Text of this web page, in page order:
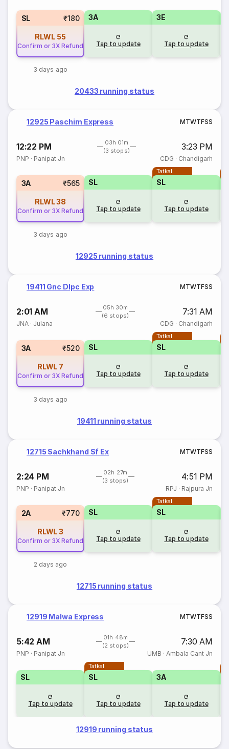
SL ₹180
RLWL 55
Confirm or 3X Refund
3 days ago
3A
Tap to update
3E
Tap to update
20433 running status
12925 Paschim Express MTWTFSS
12:22 PM
03h 01m
(3 stops)
3:23 PM
PNP · Panipat Jn CDG · Chandigarh
3A ₹565
RLWL38
Confirm or 3X Refund
3 days ago
SL
Tap to update
Tatkal
SL
Tap to update
12925 running status
19411 Gnc Dlpc Exp MTWTFSS
2:01 AM
05h 30m
(6 stops)
7:31 AM
JNA · Julana CDG · Chandigarh
3A ₹520
RLWL 7
Confirm or 3X Refund
3 days ago
SL
Tap to update
Tatkal
SL
Tap to update
19411 running status
12715 Sachkhand Sf Ex MTWTFSS
2:24 PM
02h 27m
(3 stops)
4:51 PM
PNP · Panipat Jn RPJ · Rajpura Jn
2A ₹770
RLWL3
Confirm or 3X Refund
2 days ago
SL
Tap to update
Tatkal
SL
Tap to update
12715 running status
12919 Malwa Express MTWTFSS
5:42 AM
01h 48m
(2 stops)
7:30 AM
PNP · Panipat Jn UMB · Ambala Cant Jn
SL
Tap to update
Tatkal
SL
Tap to update
3A
Tap to update
12919 running status